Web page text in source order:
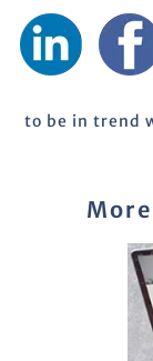
to be in trend